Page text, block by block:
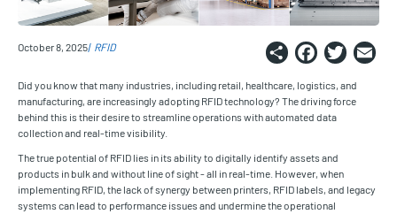
October 8, 2025 RFID Share
Did you know that many industries, including retail, healthcare, logistics, and
manufacturing, are increasingly adopting RFID technology? The driving force
behind this is their desire to streamline operations with automated data
collection and real-time visibility.
The true potential of RFID lies in its ability to digitally identify assets and
products in bulk and without line of sight - all in real-time. However, when
implementing RFID, the lack of synergy between printers, RFID labels, and legacy
systems can lead to performance issues and undermine the operational